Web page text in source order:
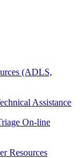
(ADLS,
Assistance
On-line
Resources